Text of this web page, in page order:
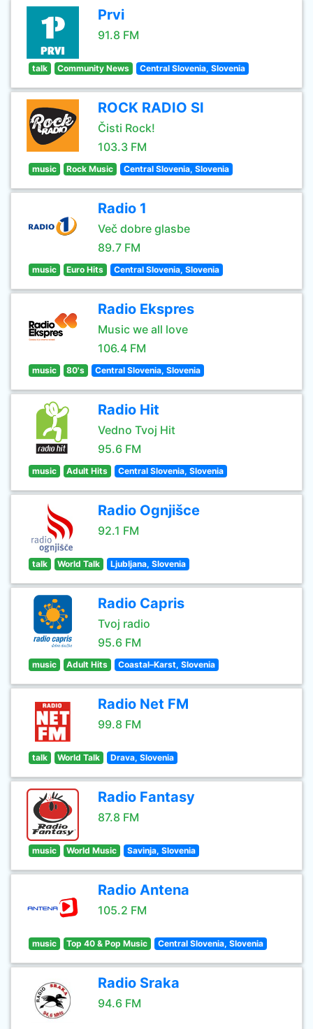
Prvi
91.8 FM
talk Community News Central Slovenia, Slovenia
ROCK RADIO SI
Čisti Rock!
103.3 FM
music Rock Music Central Slovenia, Slovenia
Radio 1
Več dobre glasbe
89.7 FM
music Euro Hits Central Slovenia, Slovenia
Radio Ekspres
Music we all love
106.4 FM
music 80's Central Slovenia, Slovenia
Radio Hit
Vedno Tvoj Hit
95.6 FM
music Adult Hits Central Slovenia, Slovenia
Radio Ognjišce
92.1 FM
talk World Talk Ljubljana, Slovenia
Radio Capris
Tvoj radio
95.6 FM
music Adult Hits Coastal–Karst, Slovenia
Radio Net FM
99.8 FM
talk World Talk Drava, Slovenia
Radio Fantasy
87.8 FM
music World Music Savinja, Slovenia
Radio Antena
105.2 FM
music Top 40 & Pop Music Central Slovenia, Slovenia
Radio Sraka
94.6 FM